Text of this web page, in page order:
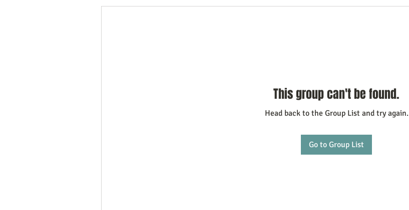
This group can't be found.
Head back to the Group List and try again.
Go to Group List